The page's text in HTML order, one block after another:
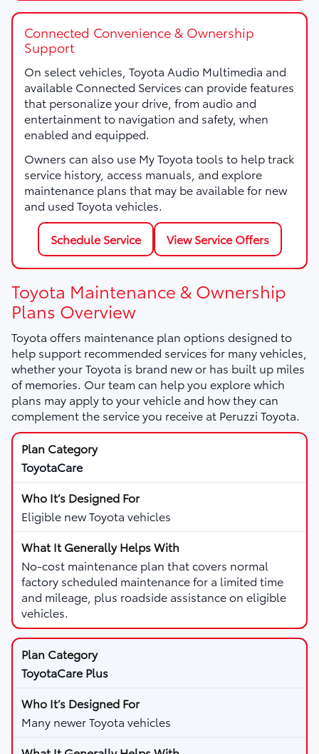
Connected Convenience & Ownership
Support
On select vehicles, Toyota Audio Multimedia and
available Connected Services can provide features
that personalize your drive, from audio and
entertainment to navigation and safety, when
enabled and equipped.
Owners can also use My Toyota tools to help track
service history, access manuals, and explore
maintenance plans that may be available for new
and used Toyota vehicles.
Schedule Service View Service Offers
Toyota Maintenance & Ownership
Plans Overview
Toyota offers maintenance plan options designed to
help support recommended services for many vehicles,
whether your Toyota is brand new or has built up miles
of memories. Our team can help you explore which
plans may apply to your vehicle and how they can
complement the service you receive at Peruzzi Toyota.
ToyotaCare
Eligible new Toyota vehicles
No-cost maintenance plan that covers normal
factory scheduled maintenance for a limited time
and mileage, plus roadside assistance on eligible
vehicles.
ToyotaCare Plus
Many newer Toyota vehicles